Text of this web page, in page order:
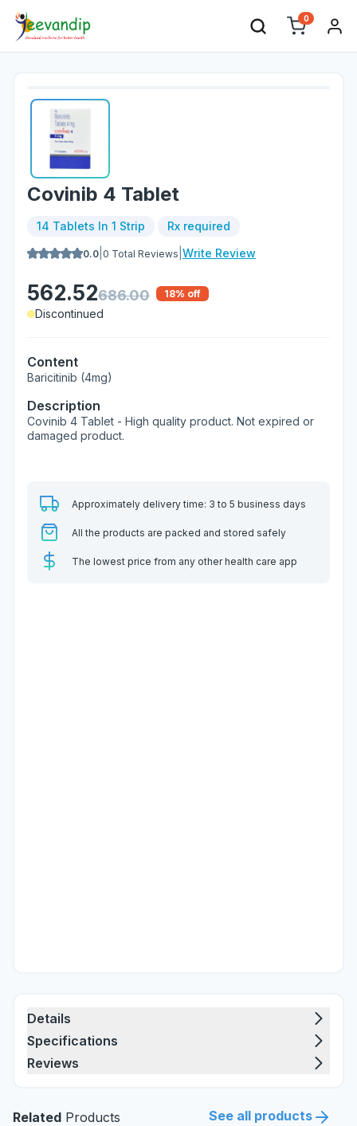
0
Covinib 4 Tablet
14 Tablets In 1 Strip Rx required
0.0 0 Total Reviews Write Review
562.52686.00 18% off
Discontinued
Content
Baricitinib (4mg)
Description
Covinib 4 Tablet - High quality product. Not expired or
damaged product.
Approximately delivery time: 3 to 5 business days
All the products are packed and stored safely
The lowest price from any other health care app
Details
Specifications
Reviews
Related Products See all products